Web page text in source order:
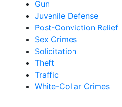
Gun
Juvenile Defense
Post-Conviction Relief
Sex Crimes
Solicitation
Theft
Traffic
White-Collar Crimes